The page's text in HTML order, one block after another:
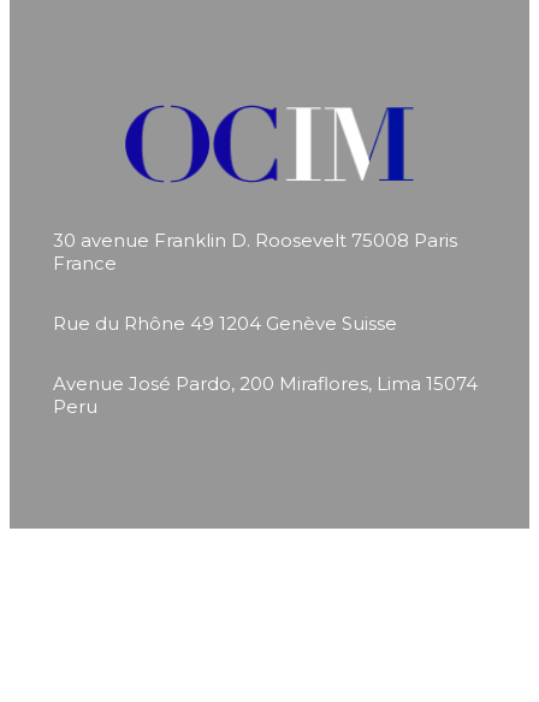
30 avenue Franklin D. Roosevelt 75008 Paris
France
Rue du Rhône 49 1204 Genève Suisse
Avenue José Pardo, 200 Miraflores, Lima 15074
Peru